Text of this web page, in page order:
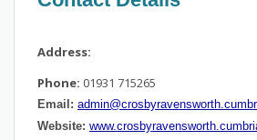
Address:
Phone: 01931 715265
Email:
Website: